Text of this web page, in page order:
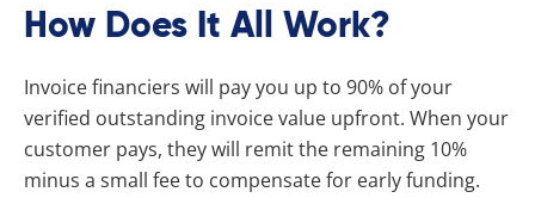
How Does It All Work?
Invoice financiers will pay you up to 90% of your
verified outstanding invoice value upfront. When your
customer pays, they will remit the remaining 10%
minus a small fee to compensate for early funding.